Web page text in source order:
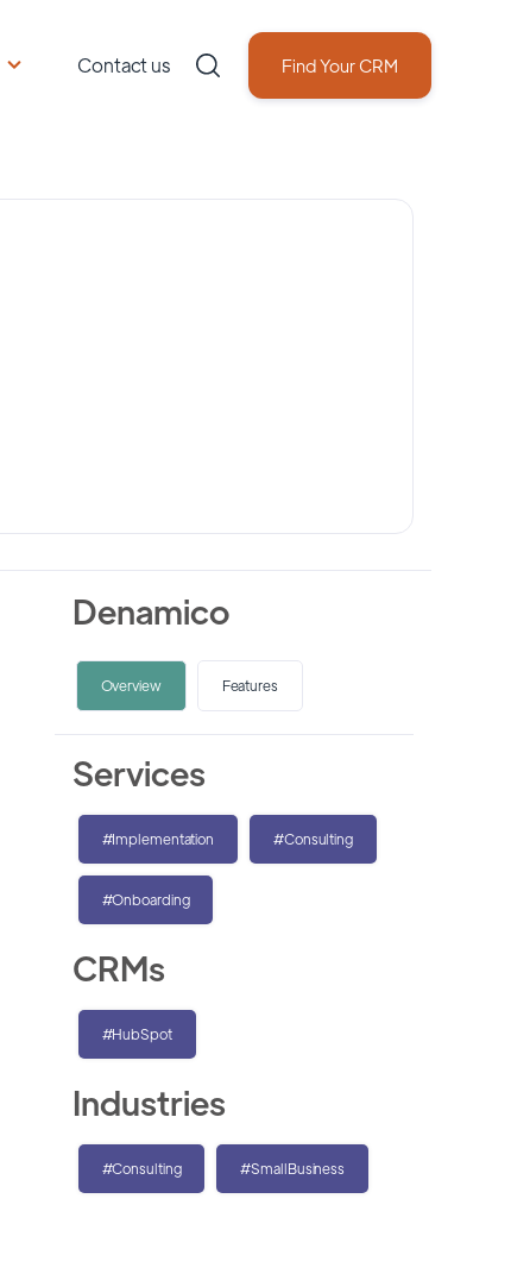
Contact us Find Your CRM
Denamico
Overview Features
Services
#Implementation #Consulting
#Onboarding
CRMs
#HubSpot
Industries
#Consulting #SmallBusiness